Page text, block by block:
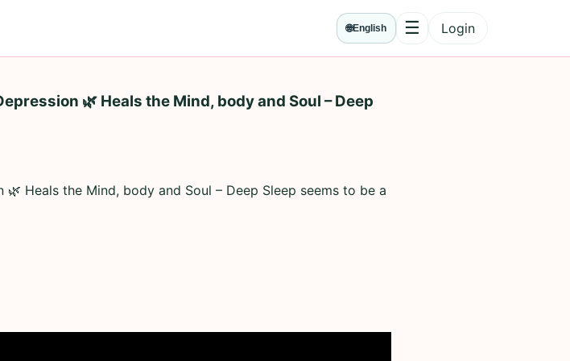
🌐English ☰MenuLogin
🌿 Heals the Mind, body and Soul – Deep
Heals the Mind, body and Soul – Deep Sleep seems to be a